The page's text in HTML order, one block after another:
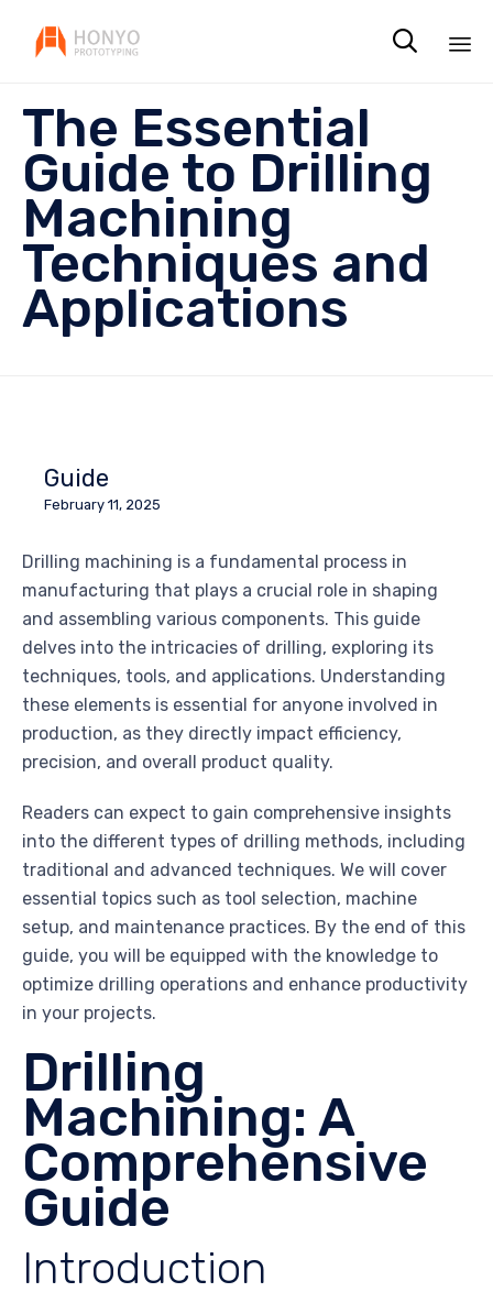

The Essential
Guide to Drilling
Machining
Techniques and
Applications
Guide
February 11, 2025
Drilling machining is a fundamental process in
manufacturing that plays a crucial role in shaping
and assembling various components. This guide
delves into the intricacies of drilling, exploring its
techniques, tools, and applications. Understanding
these elements is essential for anyone involved in
production, as they directly impact efficiency,
precision, and overall product quality.
Readers can expect to gain comprehensive insights
into the different types of drilling methods, including
traditional and advanced techniques. We will cover
essential topics such as tool selection, machine
setup, and maintenance practices. By the end of this
guide, you will be equipped with the knowledge to
optimize drilling operations and enhance productivity
in your projects.
Drilling
Machining: A
Comprehensive
Guide
Introduction